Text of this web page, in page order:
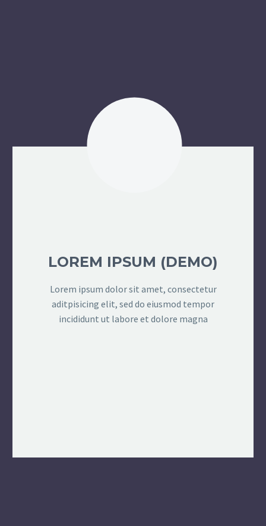
LOREM IPSUM (DEMO)
Lorem ipsum dolor sit amet, consectetur
aditpisicing elit, sed do eiusmod tempor
incididunt ut labore et dolore magna